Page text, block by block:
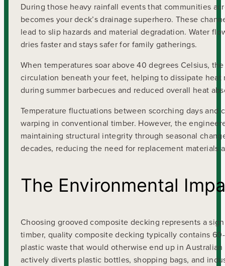
During those heavy rainfall events that communities
becomes your deck’s drainage superhero. These
lead to slip hazards and material degradation. Water
dries faster and stays safer for family gatherings.
When temperatures soar above 40 degrees Celsius,
circulation beneath your feet, helping to dissipate
during summer barbecues and reduced overall heat
Temperature fluctuations between scorching days
warping in conventional timber. However, the
maintaining structural integrity through seasonal
decades, reducing the need for replacement
The Environmental
Choosing grooved composite decking represents a
timber, quality composite decking typically contains
plastic waste that would otherwise end up in
actively diverts plastic bottles, shopping bags, and